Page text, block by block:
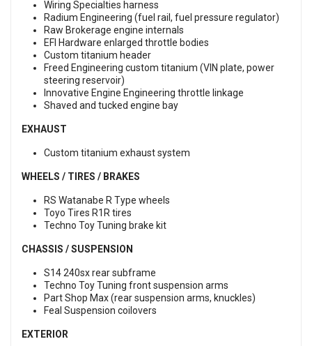
Wiring Specialties harness
Radium Engineering (fuel rail, fuel pressure regulator)
Raw Brokerage engine internals
EFI Hardware enlarged throttle bodies
Custom titanium header
Freed Engineering custom titanium (VIN plate, power
steering reservoir)
Innovative Engine Engineering throttle linkage
Shaved and tucked engine bay
EXHAUST
Custom titanium exhaust system
WHEELS / TIRES / BRAKES
RS Watanabe R Type wheels
Toyo Tires R1R tires
Techno Toy Tuning brake kit
CHASSIS / SUSPENSION
S14 240sx rear subframe
Techno Toy Tuning front suspension arms
Part Shop Max (rear suspension arms, knuckles)
Feal Suspension coilovers
EXTERIOR